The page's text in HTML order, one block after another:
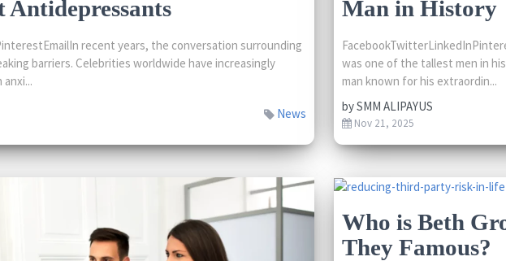
Antidepressants
recent years, the conversation surrounding
barriers. Celebrities worldwide have increasingly
News
Man in History
was one of the tallest men in
man known for his extraordin...
bySMM ALIPAYUS
Nov 21, 2025
Who is Beth
They Famous?